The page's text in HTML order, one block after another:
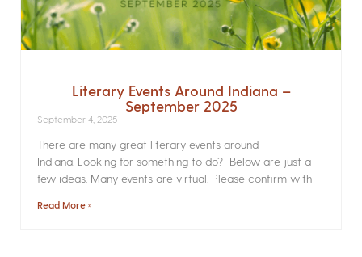
Literary Events Around Indiana –
September 2025
September 4, 2025
There are many great literary events around
Indiana. Looking for something to do? Below are just a
few ideas. Many events are virtual. Please confirm with
Read More »